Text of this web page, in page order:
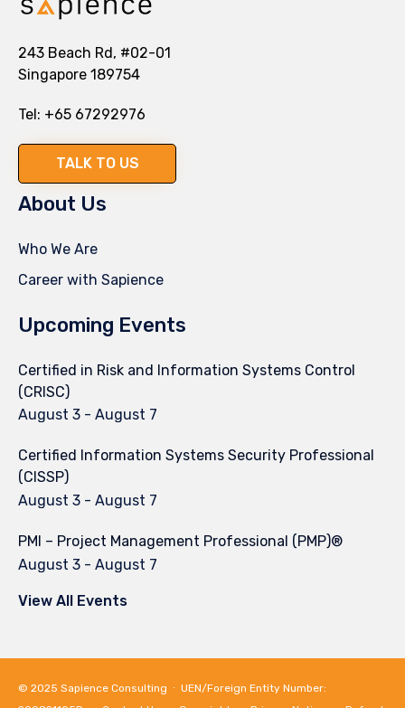
243 Beach Rd, #02-01
Singapore 189754
Tel: +65 67292976
TALK TO US
About Us
Who We Are
Career with Sapience
Upcoming Events
Certified in Risk and Information Systems Control
(CRISC)
August 3 - August 7
Certified Information Systems Security Professional
(CISSP)
August 3 - August 7
PMI – Project Management Professional (PMP)®
August 3 - August 7
View All Events
© 2025 Sapience Consulting ∙ UEN/Foreign Entity Number: